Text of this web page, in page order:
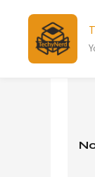
content